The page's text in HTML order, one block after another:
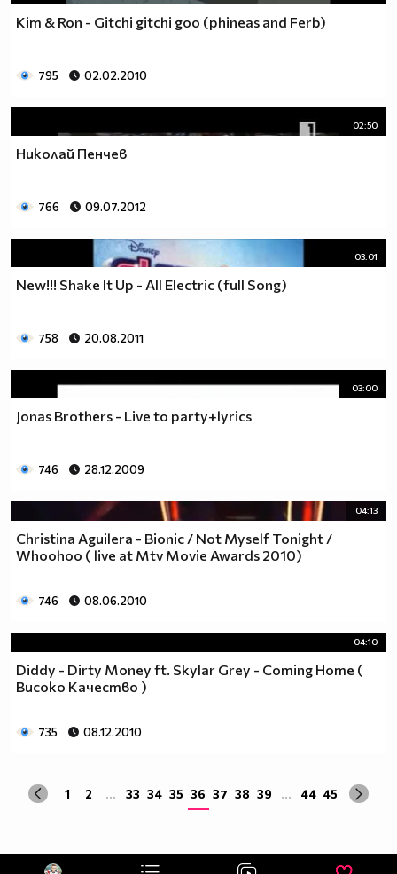
Kim & Ron - Gitchi gitchi goo (phineas and Ferb)
795 02.02.2010
02:50
Николай Пенчев
766 09.07.2012
03:01
New!!! Shake It Up - All Electric (full Song)
758 20.08.2011
03:00
Jonas Brothers - Live to party+lyrics
746 28.12.2009
04:13
Christina Aguilera - Bionic / Not Myself Tonight /
Whoohoo ( live at Mtv Movie Awards 2010)
746 08.06.2010
04:10
Diddy - Dirty Money ft. Skylar Grey - Coming Home (
Високо Качество )
735 08.12.2010
1 2 ... 33 34 35 36 37 38 39 ... 44 45